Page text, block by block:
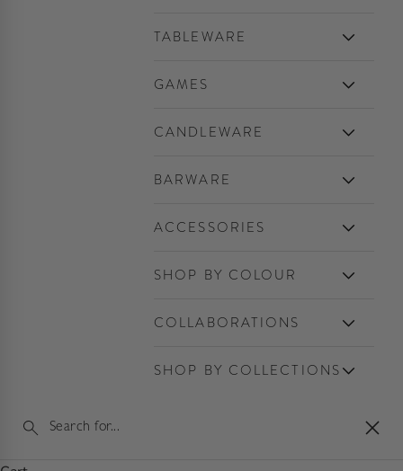
TABLEWARE
GAMES
CANDLEWARE
BARWARE
ACCESSORIES
SHOP BY COLOUR
COLLABORATIONS
SHOP BY COLLECTIONS